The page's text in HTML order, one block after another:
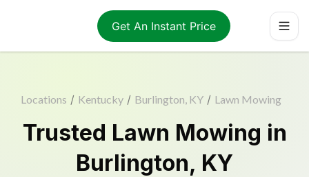
Get An Instant Price
Locations / Kentucky / Burlington, KY / Lawn Mowing
Trusted Lawn Mowing in
Burlington, KY